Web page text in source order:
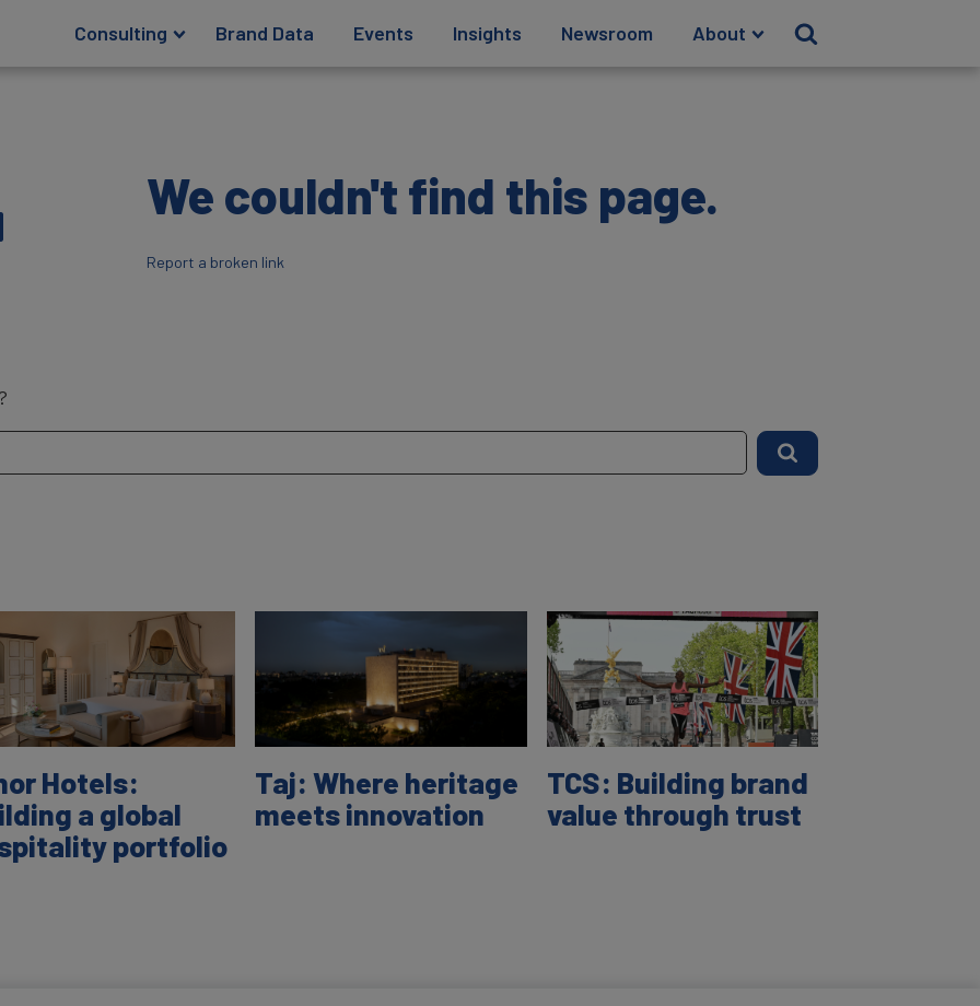
Consulting Brand Data Events Insights Newsroom About
We couldn't find this page.
Report a broken link
Hotels:
a global
portfolio
Taj: Where heritage
meets innovation
TCS: Building brand
value through trust